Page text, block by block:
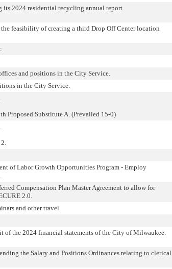
2024 residential recycling annual report
feasibility of creating a third Drop Off Center location
and positions in the City Service.
in the City Service.
Substitute A. (Prevailed 15-0)
of Labor Growth Opportunities Program - Employ
Compensation Plan Master Agreement to allow for
2.0.
and other travel.
the 2024 financial statements of the City of Milwaukee.
the Salary and Positions Ordinances relating to clerical